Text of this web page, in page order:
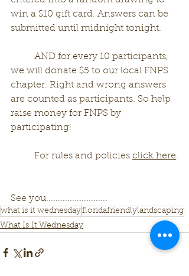
win a $10 gift card. Answers can be
submitted until midnight tonight.
we will donate $5 to our local FNPS
chapter. Right and wrong answers
are counted as participants. So help
raise money for FNPS by
participating!
	For rules and policies
click here.
See you..........................
what is it wednesdayfloridafriendlylandscaping
What Is It Wednesday